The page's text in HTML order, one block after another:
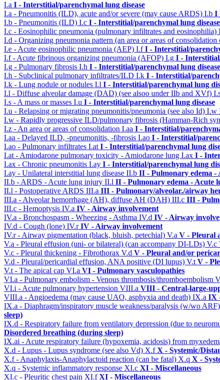
I.a I - Interstitial/parenchymal lung disease
I.a - Pneumonitis (ILD), acute and/or severe (may cause ARDS) I.b I
I.b - Pneumonitis (ILD) I.c I - Interstitial/parenchymal lung disease
I.c - Eosinophilic pneumonia (pulmonary infiltrates and eosinophilia)
I.d - Organizing pneumonia pattern (an area or areas of
I.e - Acute eosinophilic pneumonia (AEP) I.fI - Interstitial/
I.f - Acute fibrinous organizing pneumonia (AFOP) I.g I -
I.g - Pulmonary fibrosis I.h I - Interstitial/parenchymal lung disease
I.h - Subclinical pulmonary infiltrates/ILD I.k I - Interstitial/
I.k - Lung nodule or nodules I.l I - Interstitial/parenchymal lung
I.l - Diffuse alveolar damage (DAD) (see alsoo under IIb and XVf)
I.s - A mass or masses I.u I - Interstitial/parenchymal lung disease
I.u - Relapsing or migrating pneumonitis/pneumonia (see also Id) I.w
I.w - Rapidly progressive ILD/pulmonary fibrosis (Hamman-Rich
I.z - An area or areas of consolidation I.aa I - Interstitial/
I.aa - Delayed ILD, -pneumonitis, -fibrosis I.ao I - Interstitial/
I.ao - Pulmonary infiltrates I.at I - Interstitial/parenchymal lung
I.at - Amiodarone pulmonary toxicity - Amiodarone lung I.ax I -
I.ax - Chronic pneumonitis I.ay I - Interstitial/parenchymal lung
I.ay - Unilateral interstitial lung disease II.b II - Pulmonary edema
II.b - ARDS - Acute lung injury II.l II - Pulmonary edema - Acute
II.l - Postoperative ARDS III.a III - Pulmonary/alveolar./airway
III.a - Alveolar hemorrhage (AH), diffuse AH (DAH) III.c III -
III.c - Hemoptysis IV.a IV - Airway involvement
IV.a - Bronchospasm - Wheezing - Asthma IV.d IV - Airway
IV.d - Cough (lone) IV.rIV - Airway involvement
IV.r - Airway pigmentation (black, bluish, petechial) V.a V - Pleural
V.a - Pleural effusion (uni- or bilateral) (can accompany DI-LDs) V.c
V.c - Pleural thickening - Fibrothorax V.d V - Pleural and/or
V.d - Pleural/pericardial effusion, ANA positive (DI lupus) V.t V -
V.t - The apical cap VI.a VI - Pulmonary vasculopathies
VI.a - Pulmonary embolism - Venous thrombosis/thromboembolism
VI.i - Acute pulmonary hypertension VIII.a VIII - Central-large-
VIII.a - Angioedema (may cause UAO, asphyxia and death) IX.a IX
IX.a - Diaphragm/inspiratory muscle weakness/paralysis (w/wo
sleep)
IX.d - Respiratory failure from ventilatory depression (due to
Disordered breathing (during sleep)
IX.ai - Acute respiratory failure (hypoxemia, acidosis) from
X.d - Lupus - Lupus syndrome (see also Vd) X.fX - Systemic/
X.f - Anaphylaxis-Anaphylactoid reaction (can be fatal) X.q X -
X.q - Systemic inflammatory response XI.c XI - Miscellaneous
XI.c - Pleuritic chest pain XI.fXI - Miscellaneous